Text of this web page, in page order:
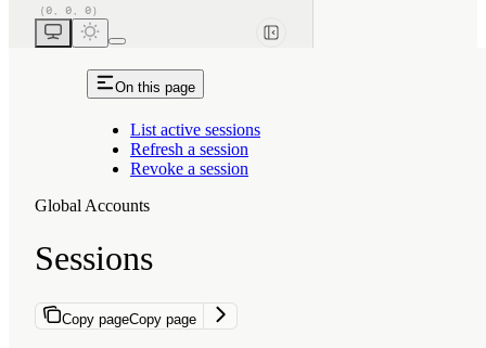
On this page
List active sessions
Refresh a session
Revoke a session
Global Accounts
Sessions
Copy pageCopy page